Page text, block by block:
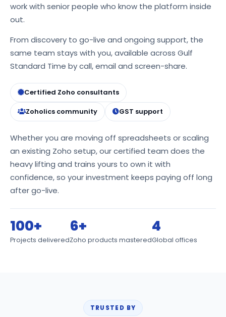
work with senior people who know the platform inside
out.
From discovery to go-live and ongoing support, the
same team stays with you, available across Gulf
Standard Time by call, email and screen-share.
Certified Zoho consultants
Zoholics community
GST support
Whether you are moving off spreadsheets or scaling
an existing Zoho setup, our certified team does the
heavy lifting and trains yours to own it with
confidence, so your investment keeps paying off long
after go-live.
100+
Projects delivered
6+
Zoho products mastered
4
Global offices
TRUSTED BY